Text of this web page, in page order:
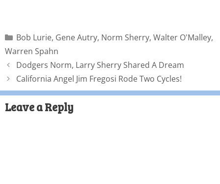
Bob Lurie, Gene Autry, Norm Sherry, Walter O'Malley,
Warren Spahn
Dodgers Norm, Larry Sherry Shared A Dream
California Angel Jim Fregosi Rode Two Cycles!
Leave a Reply